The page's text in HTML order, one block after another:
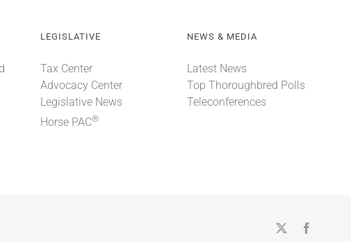
LEGISLATIVE
Tax Center
Advocacy Center
Legislative News
Horse PAC®
NEWS & MEDIA
Latest News
Top Thoroughbred Polls
Teleconferences
X